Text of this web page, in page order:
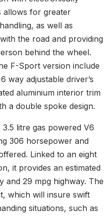
allows for greater
as well as
the road and providing
behind the wheel.
F-Sport version include
way adjustable driver’s
aluminium interior trim
a double spoke design.
litre gas powered V6
306 horsepower and
Linked to an eight
it provides an estimated
and 29 mpg highway. The
which will insure swift
situations, such as